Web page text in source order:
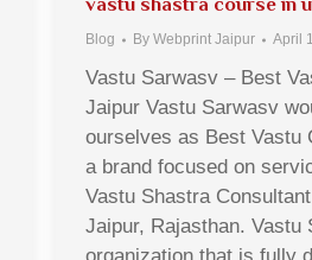
vastu shastra course in
Blog By Webprint Jaipur April
Vastu Sarwasv – Best
Jaipur Vastu Sarwasv
ourselves as Best Vastu
a brand focused on
Vastu Shastra
Jaipur, Rajasthan. Vastu